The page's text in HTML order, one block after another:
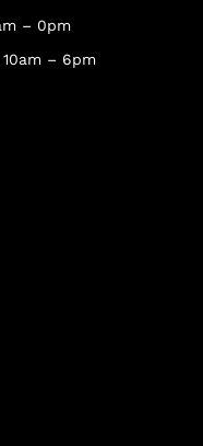
– 0pm
– 6pm